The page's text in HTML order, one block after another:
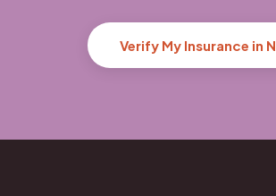
Verify My Insurance in